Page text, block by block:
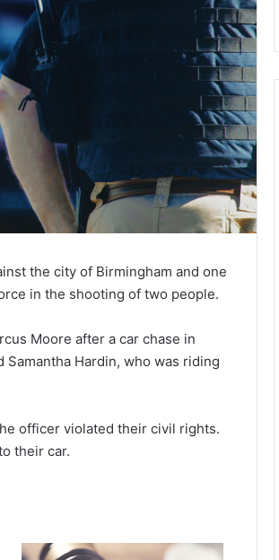
the city of Birmingham and one
in the shooting of two people.
Moore after a car chase in
Hardin, who was riding
officer violated their civil rights.
their car.